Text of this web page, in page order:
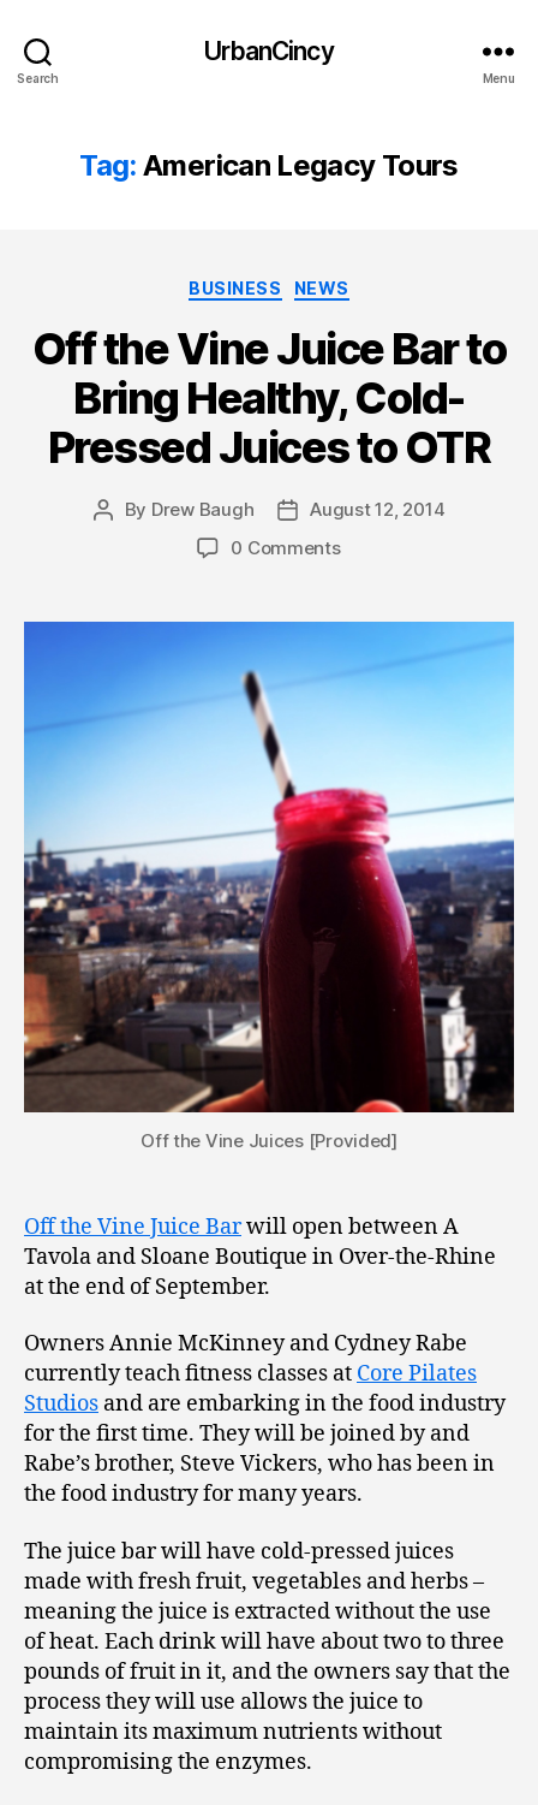
Search
UrbanCincy
Menu
Tag: American Legacy Tours
Categories
BUSINESS NEWS
Off the Vine Juice Bar to
Bring Healthy, Cold-
Pressed Juices to OTR
Post
By Drew Baugh
PostAugust 12, 2014
0 Comments
Off the Vine Juices [Provided]
Off the Vine Juice Barwill open between A
Tavola and Sloane Boutique in Over-the-Rhine
at the end of September.
Owners Annie McKinney and Cydney Rabe
currently teach fitness classes at Core Pilates
Studios and are embarking in the food industry
for the first time. They will be joined by and
Rabe’s brother, Steve Vickers, who has been in
the food industry for many years.
The juice bar will have cold-pressed juices
made with fresh fruit, vegetables and herbs –
meaning the juice is extracted without the use
of heat. Each drink will have about two to three
pounds of fruit in it, and the owners say that the
process they will use allows the juice to
maintain its maximum nutrients without
compromising the enzymes.